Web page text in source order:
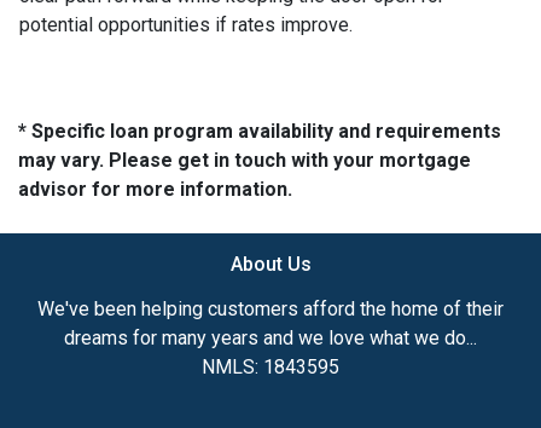
potential opportunities if rates improve.
* Specific loan program availability and requirements
may vary. Please get in touch with your mortgage
advisor for more information.
About Us
We've been helping customers afford the home of their
dreams for many years and we love what we do...
NMLS: 1843595